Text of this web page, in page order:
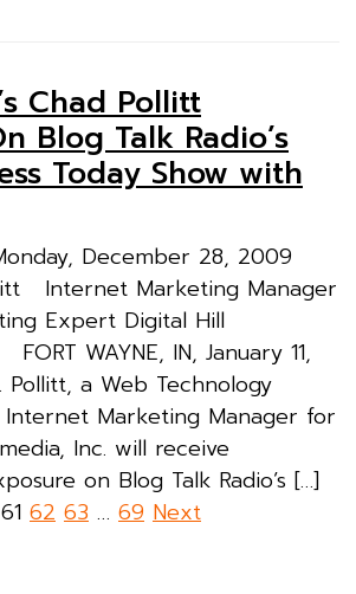
Chad Pollitt
Blog Talk Radio’s
Today Show with
December 28, 2009
Internet Marketing Manager
Expert Digital Hill
WAYNE, IN, January 11,
Pollitt, a Web Technology
Marketing Manager for
Inc. will receive
on Blog Talk Radio’s […]
61 62 63 … 69 Next